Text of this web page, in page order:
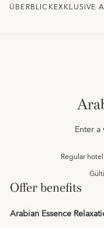
ÜBERBLICKEXKLUSIVE
Enter
Regular
Offer benefits
Arabian Essence